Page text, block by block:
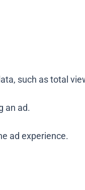
such as total
an ad.
ad experience.